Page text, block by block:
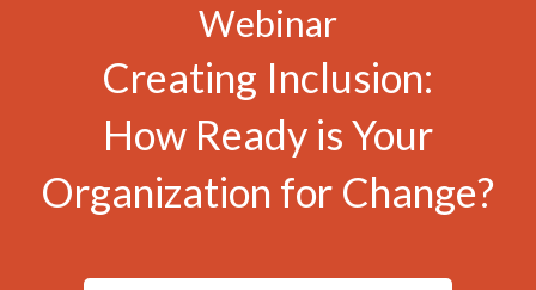
Webinar
Creating Inclusion:
How Ready is Your
Organization for Change?